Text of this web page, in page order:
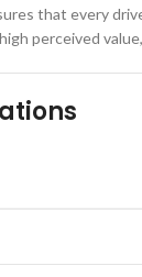
that every
perceived